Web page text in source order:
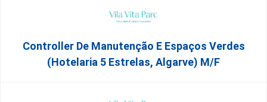
Controller De Manutenção E Espaços Verdes
(Hotelaria 5 Estrelas, Algarve) M/f